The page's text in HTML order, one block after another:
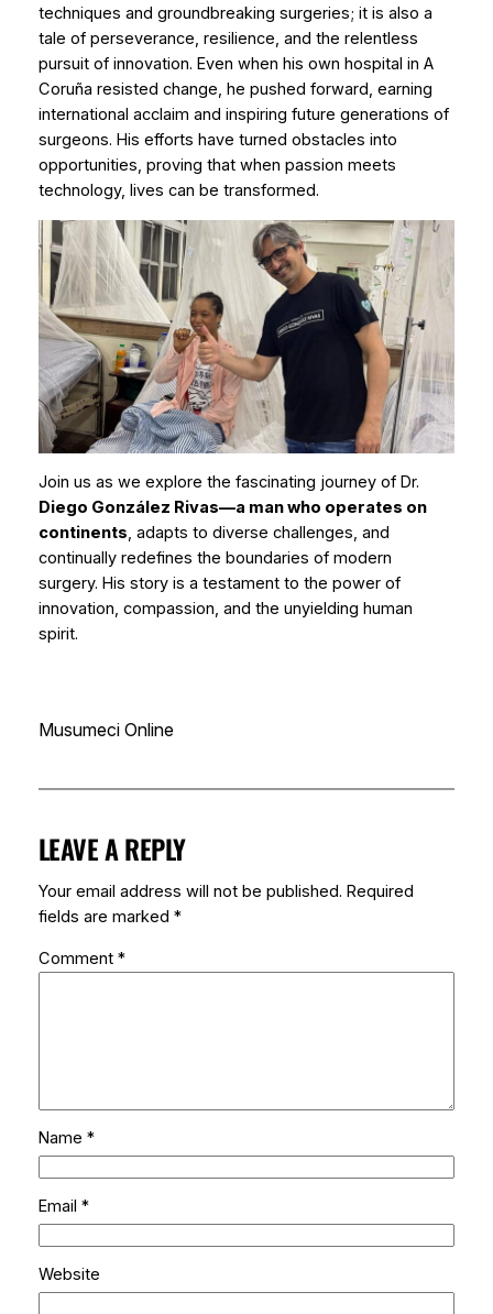
techniques and groundbreaking surgeries; it is also a
tale of perseverance, resilience, and the relentless
pursuit of innovation. Even when his own hospital in A
Coruña resisted change, he pushed forward, earning
international acclaim and inspiring future generations of
surgeons. His efforts have turned obstacles into
opportunities, proving that when passion meets
technology, lives can be transformed.
Join us as we explore the fascinating journey of Dr.
Diego González Rivas—a man who operates on
continents, adapts to diverse challenges, and
continually redefines the boundaries of modern
surgery. His story is a testament to the power of
innovation, compassion, and the unyielding human
spirit.
Musumeci Online
LEAVE A REPLY
Your email address will not be published. Required
fields are marked *
Comment *
Name *
Email *
Website